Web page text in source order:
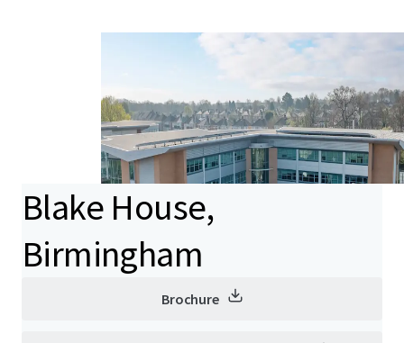
Blake House,
Birmingham
Brochure